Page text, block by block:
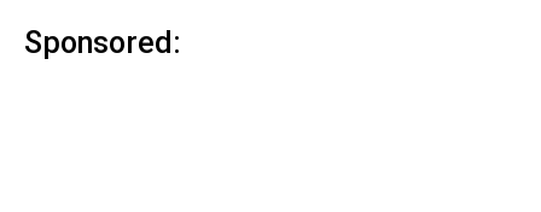
Sponsored: